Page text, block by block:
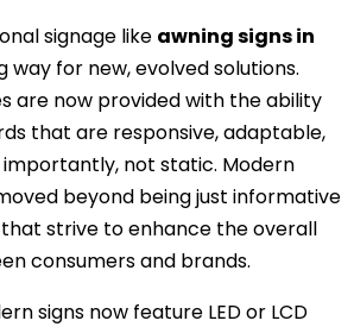
signage like awning signs in
way for new, evolved solutions.
are now provided with the ability
that are responsive, adaptable,
importantly, not static. Modern
beyond being just informative
strive to enhance the overall
consumers and brands.
signs now feature LED or LCD